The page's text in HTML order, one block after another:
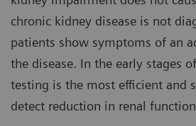
chronic kidney disease is not
patients show symptoms of an
the disease. In the early stages
testing is the most efficient and
detect reduction in renal